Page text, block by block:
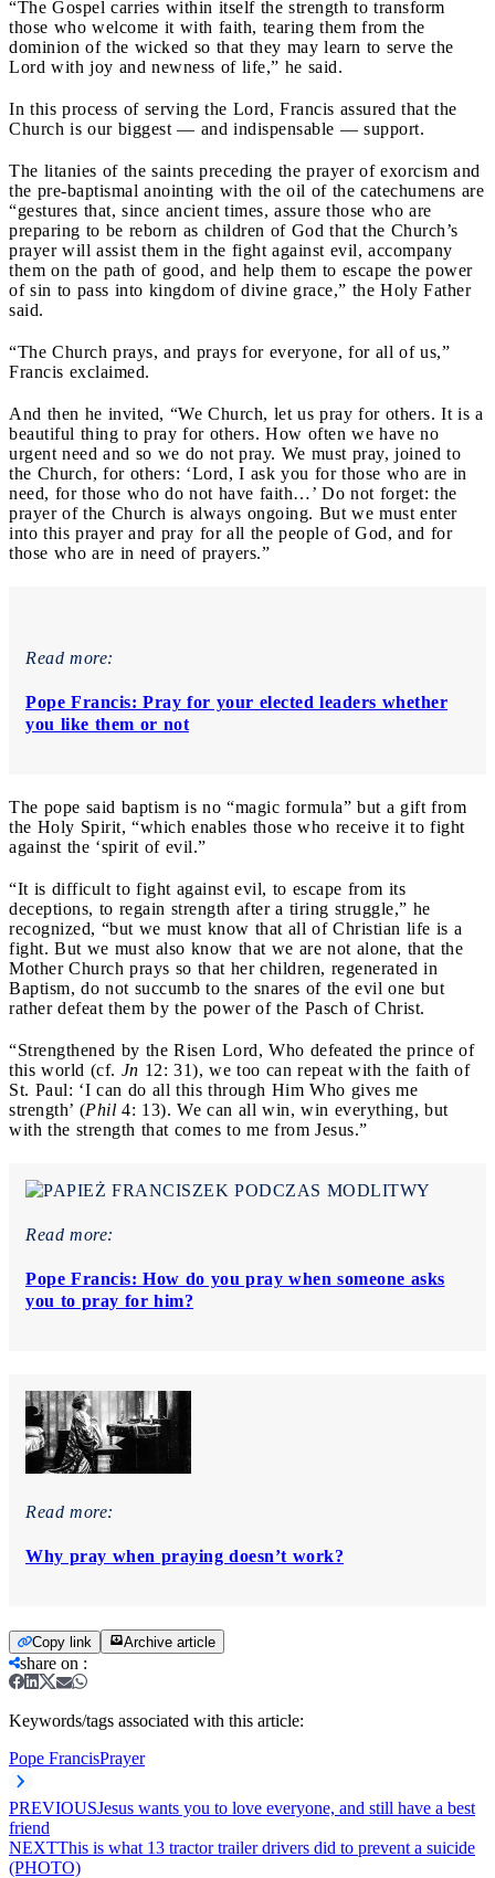
“The Gospel carries within itself the strength to transform
those who welcome it with faith, tearing them from the
dominion of the wicked so that they may learn to serve the
Lord with joy and newness of life,” he said.
In this process of serving the Lord, Francis assured that the
Church is our biggest — and indispensable — support.
The litanies of the saints preceding the prayer of exorcism and
the pre-baptismal anointing with the oil of the catechumens are
“gestures that, since ancient times, assure those who are
preparing to be reborn as children of God that the Church’s
prayer will assist them in the fight against evil, accompany
them on the path of good, and help them to escape the power
of sin to pass into kingdom of divine grace,” the Holy Father
said.
“The Church prays, and prays for everyone, for all of us,”
Francis exclaimed.
And then he invited, “We Church, let us pray for others. It is a
beautiful thing to pray for others. How often we have no
urgent need and so we do not pray. We must pray, joined to
the Church, for others: ‘Lord, I ask you for those who are in
need, for those who do not have faith…’ Do not forget: the
prayer of the Church is always ongoing. But we must enter
into this prayer and pray for all the people of God, and for
those who are in need of prayers.”
Read more:
Pope Francis: Pray for your elected leaders whether
you like them or not
The pope said baptism is no “magic formula” but a gift from
the Holy Spirit, “which enables those who receive it to fight
against the ‘spirit of evil.”
“It is difficult to fight against evil, to escape from its
deceptions, to regain strength after a tiring struggle,” he
recognized, “but we must know that all of Christian life is a
fight. But we must also know that we are not alone, that the
Mother Church prays so that her children, regenerated in
Baptism, do not succumb to the snares of the evil one but
rather defeat them by the power of the Pasch of Christ.
“Strengthened by the Risen Lord, Who defeated the prince of
this world (cf. Jn 12: 31), we too can repeat with the faith of
St. Paul: ‘I can do all this through Him Who gives me
strength’ (Phil 4: 13). We can all win, win everything, but
with the strength that comes to me from Jesus.”
Read more:
Pope Francis: How do you pray when someone asks
you to pray for him?
Read more:
Why pray when praying doesn’t work?
Copy link Archive article
share on :
Keywords/tags associated with this article:
Pope FrancisPrayer
PREVIOUSJesus wants you to love everyone, and still have a best
friend
NEXTThis is what 13 tractor trailer drivers did to prevent a suicide
(PHOTO)